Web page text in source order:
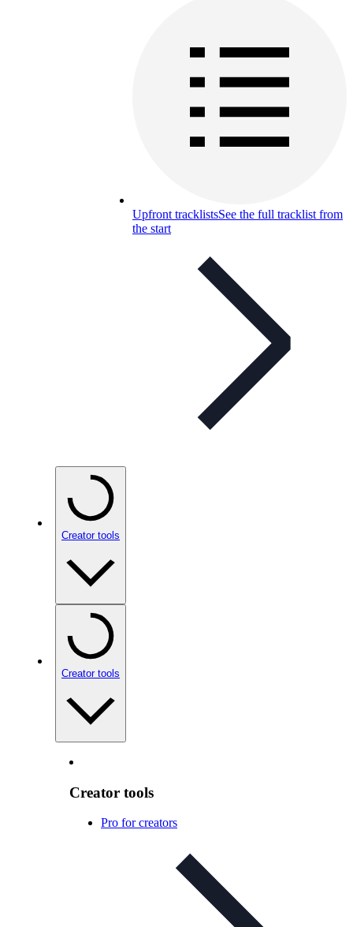
Upfront tracklistsSee the full tracklist from
the start
Creator tools
Creator tools
Creator tools
Pro for creators